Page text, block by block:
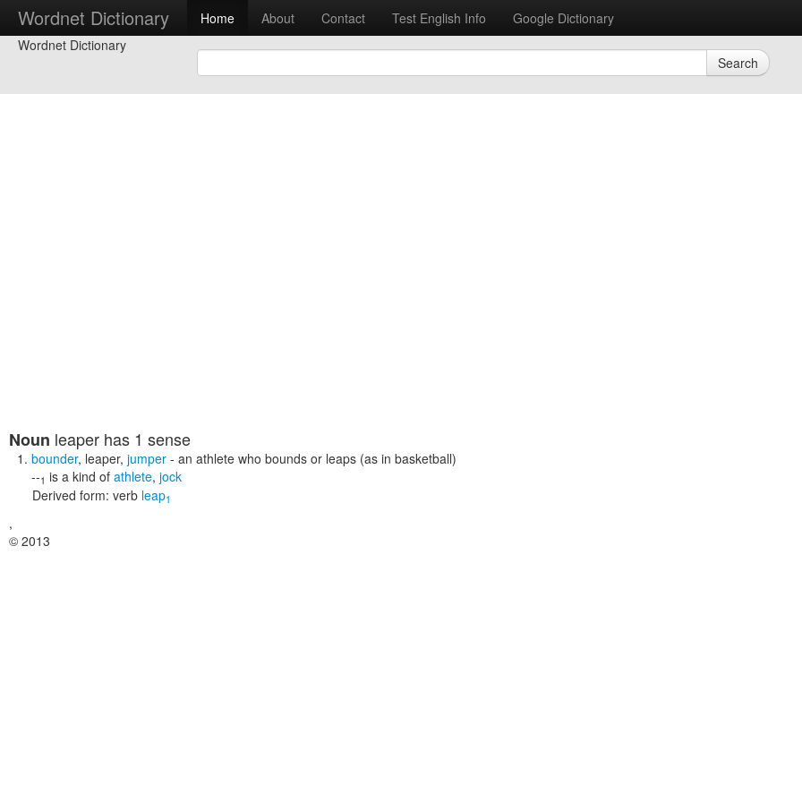
Wordnet Dictionary Home About Contact Test English Info
Google Dictionary
Wordnet Dictionary
Search
Noun leaper has 1 sense
bounder, leaper, jumper - an athlete who bounds or leaps (as in basketball)
--1 is a kind of athlete, jock
Derived form: verb leap1
,
© 2013